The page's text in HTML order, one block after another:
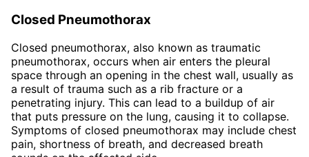
Closed Pneumothorax
Closed pneumothorax, also known as traumatic
pneumothorax, occurs when air enters the pleural
space through an opening in the chest wall, usually as
a result of trauma such as a rib fracture or a
penetrating injury. This can lead to a buildup of air
that puts pressure on the lung, causing it to collapse.
Symptoms of closed pneumothorax may include chest
pain, shortness of breath, and decreased breath